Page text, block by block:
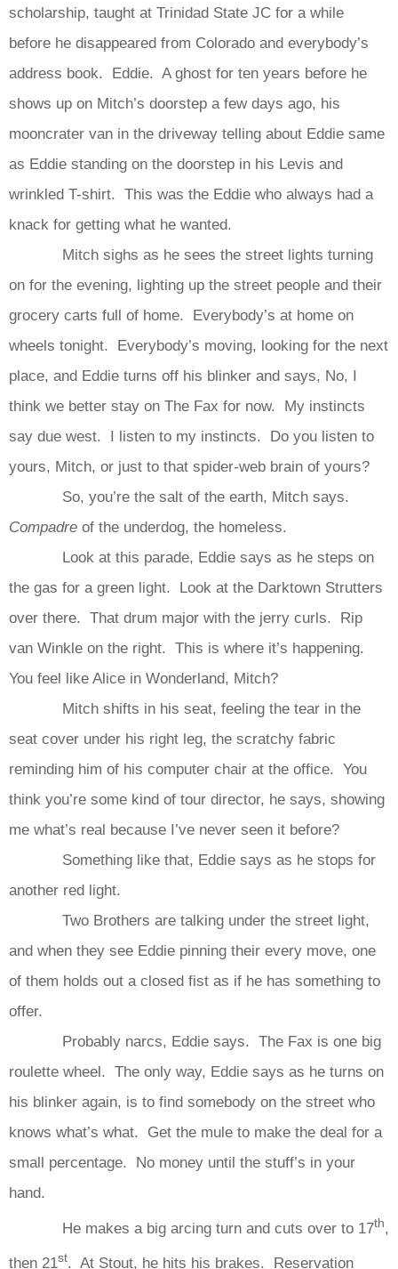
scholarship, taught at Trinidad State JC for a while
before he disappeared from Colorado and everybody’s
address book. Eddie. A ghost for ten years before he
shows up on Mitch’s doorstep a few days ago, his
mooncrater van in the driveway telling about Eddie same
as Eddie standing on the doorstep in his Levis and
wrinkled T-shirt. This was the Eddie who always had a
knack for getting what he wanted.
Mitch sighs as he sees the street lights turning
on for the evening, lighting up the street people and their
grocery carts full of home. Everybody’s at home on
wheels tonight. Everybody’s moving, looking for the next
place, and Eddie turns off his blinker and says, No, I
think we better stay on The Fax for now. My instincts
say due west. I listen to my instincts. Do you listen to
yours, Mitch, or just to that spider-web brain of yours?
So, you’re the salt of the earth, Mitch says.
Compadre of the underdog, the homeless.
Look at this parade, Eddie says as he steps on
the gas for a green light. Look at the Darktown Strutters
over there. That drum major with the jerry curls. Rip
van Winkle on the right. This is where it’s happening.
You feel like Alice in Wonderland, Mitch?
Mitch shifts in his seat, feeling the tear in the
seat cover under his right leg, the scratchy fabric
reminding him of his computer chair at the office. You
think you’re some kind of tour director, he says, showing
me what’s real because I’ve never seen it before?
Something like that, Eddie says as he stops for
another red light.
Two Brothers are talking under the street light,
and when they see Eddie pinning their every move, one
of them holds out a closed fist as if he has something to
offer.
Probably narcs, Eddie says. The Fax is one big
roulette wheel. The only way, Eddie says as he turns on
his blinker again, is to find somebody on the street who
knows what’s what. Get the mule to make the deal for a
small percentage. No money until the stuff’s in your
hand.
He makes a big arcing turn and cuts over to 17th,
then 21st. At Stout, he hits his brakes. Reservation